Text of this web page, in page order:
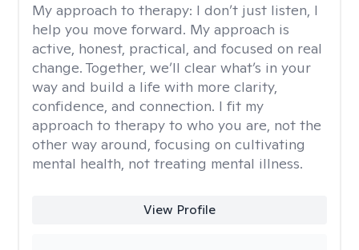
My approach to therapy: I don’t just listen, I
help you move forward. My approach is
active, honest, practical, and focused on real
change. Together, we’ll clear what’s in your
way and build a life with more clarity,
confidence, and connection. I fit my
approach to therapy to who you are, not the
other way around, focusing on cultivating
mental health, not treating mental illness.
View Profile